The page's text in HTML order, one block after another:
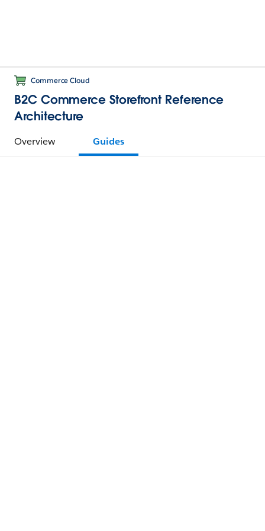
Commerce Cloud
B2C Commerce Storefront Reference
Architecture
Overview Guides